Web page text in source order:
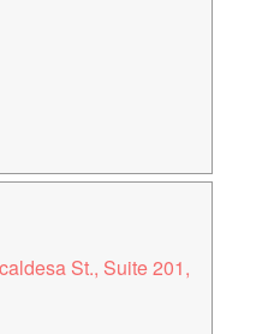
St., Suite 201,